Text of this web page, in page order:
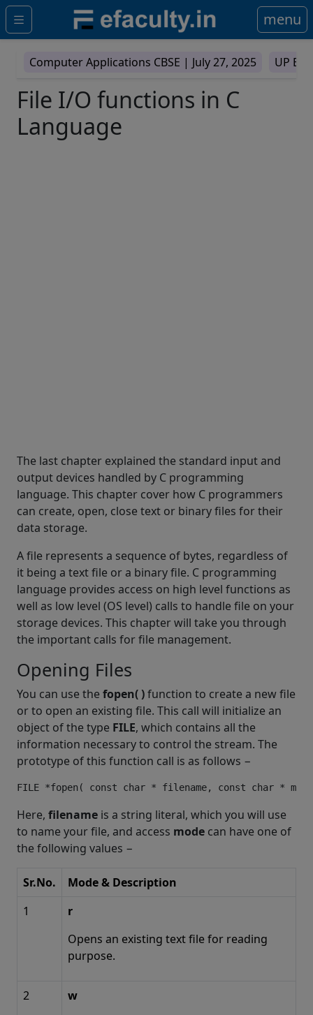
menu
Computer Applications CBSE | July 27, 2025 UP
File I/O functions in C
Language
The last chapter explained the standard input and
output devices handled by C programming
language. This chapter cover how C programmers
can create, open, close text or binary files for their
data storage.
A file represents a sequence of bytes, regardless of
it being a text file or a binary file. C programming
language provides access on high level functions as
well as low level (OS level) calls to handle file on your
storage devices. This chapter will take you through
the important calls for file management.
Opening Files
You can use the fopen( )function to create a new file
or to open an existing file. This call will initialize an
object of the type FILE, which contains all the
information necessary to control the stream. The
prototype of this function call is as follows −
Here, filename is a string literal, which you will use
to name your file, and access mode can have one of
the following values −
Sr.No.
Mode & Description
1
r
Opens an existing text file for reading
purpose.
2
w